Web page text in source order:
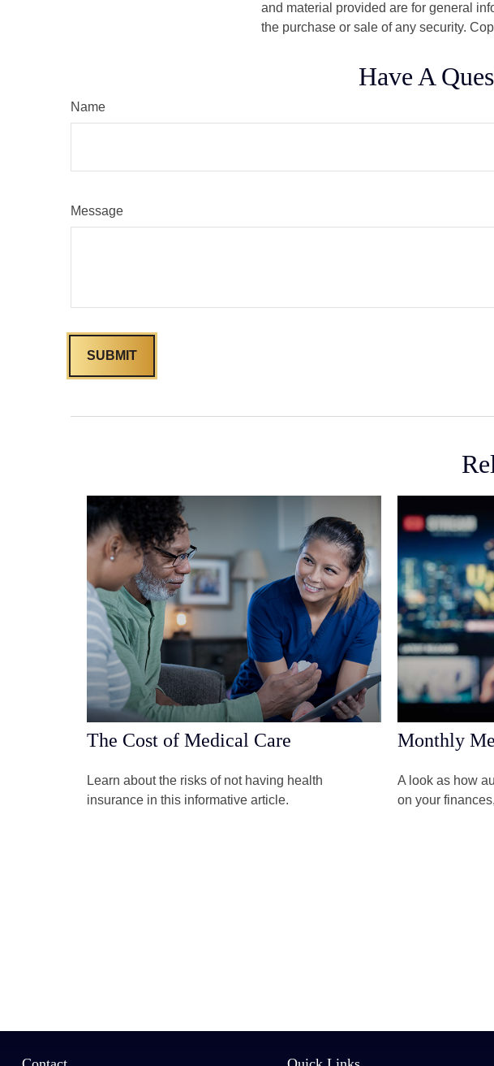
and material provided are for general
the purchase or sale of any security.
Have A
Name
Message
The Cost of Medical Care
Learn about the risks of not having health
insurance in this informative article.
Monthly
A look as how
on your